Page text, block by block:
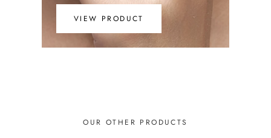
VIEW PRODUCT
OUR OTHER PRODUCTS